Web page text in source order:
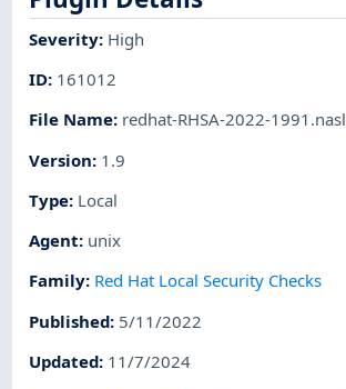
Severity: High
ID: 161012
File Name: redhat-RHSA-2022-1991.nasl
Version: 1.9
Type: Local
Agent: unix
Family: Red Hat Local Security Checks
Published: 5/11/2022
Updated: 11/7/2024